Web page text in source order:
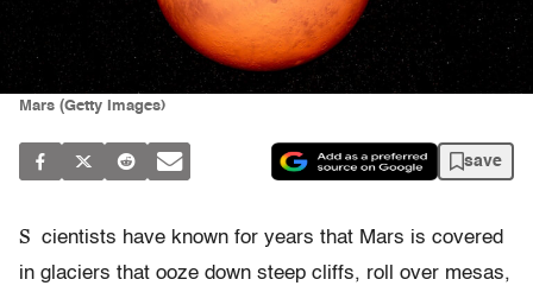
Mars (Getty Images)
save
S cientists have known for years that Mars is covered
in glaciers that ooze down steep cliffs, roll over mesas,